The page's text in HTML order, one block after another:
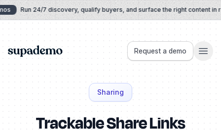
Skip to content
Run 24/7 discovery, qualify buyers, and surface the right content in
Supademo Request a demo
Sharing
Trackable Share Links